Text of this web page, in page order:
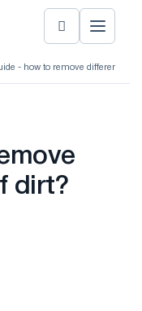
- how to remove different
dirt?